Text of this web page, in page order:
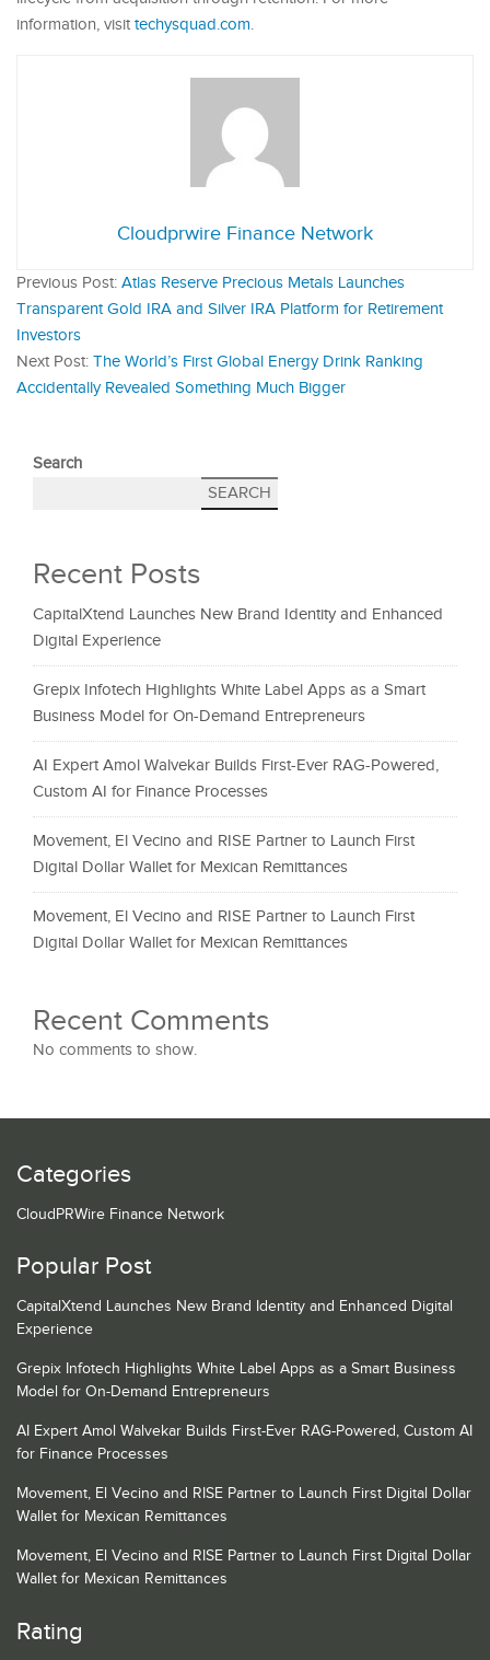
information, visit techysquad.com.
Cloudprwire Finance Network
Previous Post: Atlas Reserve Precious Metals Launches
Transparent Gold IRA and Silver IRA Platform for Retirement
Investors
Next Post: The World’s First Global Energy Drink Ranking
Accidentally Revealed Something Much Bigger
Search
SEARCH
Recent Posts
CapitalXtend Launches New Brand Identity and Enhanced
Digital Experience
Grepix Infotech Highlights White Label Apps as a Smart
Business Model for On-Demand Entrepreneurs
AI Expert Amol Walvekar Builds First-Ever RAG-Powered,
Custom AI for Finance Processes
Movement, El Vecino and RISE Partner to Launch First
Digital Dollar Wallet for Mexican Remittances
Movement, El Vecino and RISE Partner to Launch First
Digital Dollar Wallet for Mexican Remittances
Recent Comments
No comments to show.
Categories
CloudPRWire Finance Network
Popular Post
CapitalXtend Launches New Brand Identity and Enhanced Digital
Experience
Grepix Infotech Highlights White Label Apps as a Smart Business
Model for On-Demand Entrepreneurs
AI Expert Amol Walvekar Builds First-Ever RAG-Powered, Custom AI
for Finance Processes
Movement, El Vecino and RISE Partner to Launch First Digital Dollar
Wallet for Mexican Remittances
Movement, El Vecino and RISE Partner to Launch First Digital Dollar
Wallet for Mexican Remittances
Rating